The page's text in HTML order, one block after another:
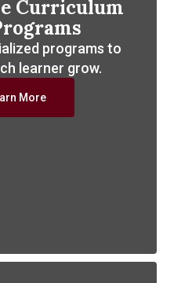
Curriculum
programs to
learner grow.
More